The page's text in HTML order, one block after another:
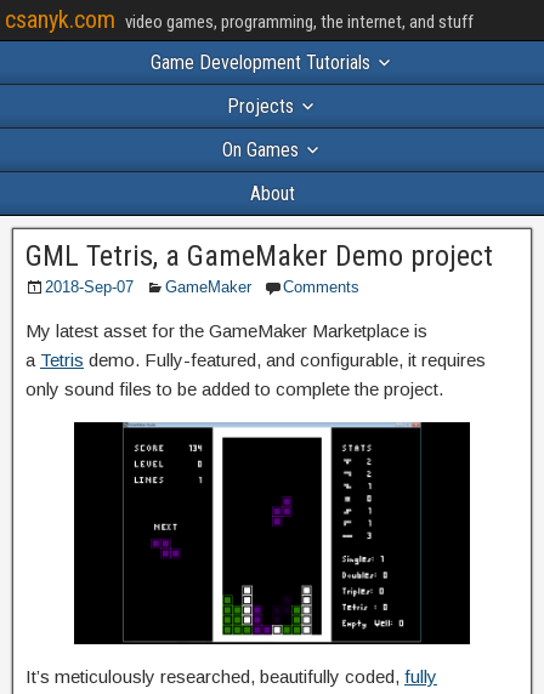
csanyk.com video games, programming, the internet, and stuff
Game Development Tutorials
Projects
On Games
About
GML Tetris, a GameMaker Demo project
2018-Sep-07 GameMaker Comments
My latest asset for the GameMaker Marketplace is
a Tetris demo. Fully-featured, and configurable, it requires
only sound files to be added to complete the project.
It’s meticulously researched, beautifully coded, fully